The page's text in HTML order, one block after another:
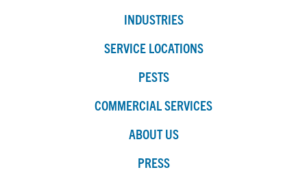
INDUSTRIES
SERVICE LOCATIONS
PESTS
COMMERCIAL SERVICES
ABOUT US
PRESS